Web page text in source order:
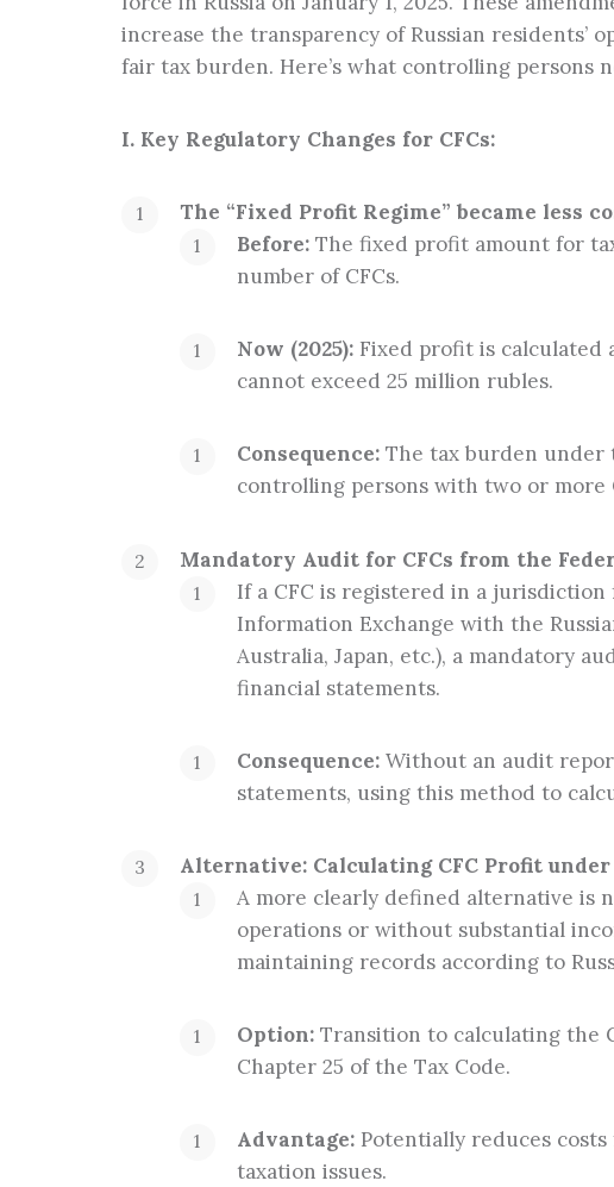
increase the transparency of Russian
fair tax burden. Here’s what controlling persons
I. Key Regulatory Changes for CFCs:
The “Fixed Profit Regime” became less
Before: The fixed profit amount for
number of CFCs.
Now (2025): Fixed profit is calculated
cannot exceed 25 million rubles.
Consequence: The tax burden under
controlling persons with two or more
Mandatory Audit for CFCs from the
If a CFC is registered in a
Information Exchange with the
Australia, Japan, etc.), a mandatory
financial statements.
Consequence: Without an audit
statements, using this method to
Alternative: Calculating CFC Profit under
A more clearly defined alternative is
operations or without substantial
maintaining records according to
Option: Transition to calculating the
Chapter 25 of the Tax Code.
Advantage: Potentially reduces
taxation issues.